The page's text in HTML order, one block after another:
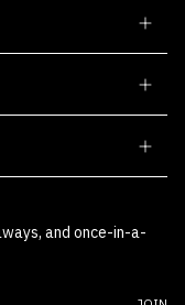
and once-in-a-